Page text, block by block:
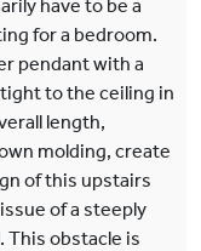
have to be a
for a bedroom.
pendant with a
to the ceiling in
length,
molding, create
of this upstairs
of a steeply
This obstacle is